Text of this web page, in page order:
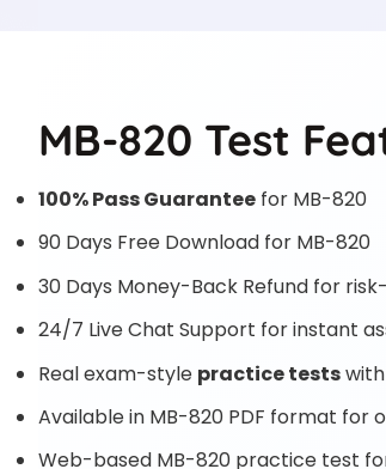
MB-820 Test
100% Pass Guarantee for MB-820
90 Days Free Download for MB-820
30 Days Money-Back Refund for
24/7 Live Chat Support for instant
Real exam-style practice tests
Available in MB-820 PDF format for
Web-based MB-820 practice test